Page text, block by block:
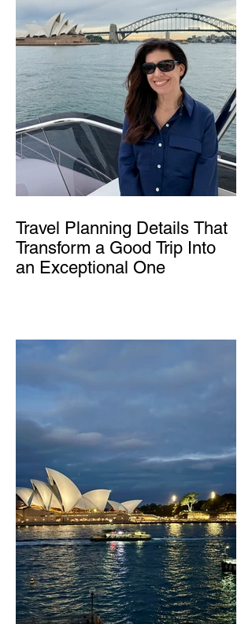
Travel Planning Details That
Transform a Good Trip Into
an Exceptional One